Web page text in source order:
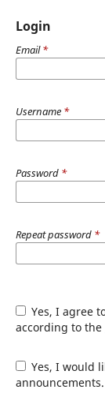
Login
Email*
Username *
Password *
Repeat password *
Yes, I agree to have my data collected and stored
according to the
Yes, I would like to be notified of new publications and
announcements.